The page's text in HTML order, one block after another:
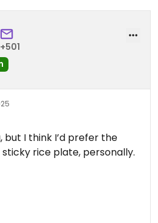
but I think I’d prefer the
rice plate, personally.